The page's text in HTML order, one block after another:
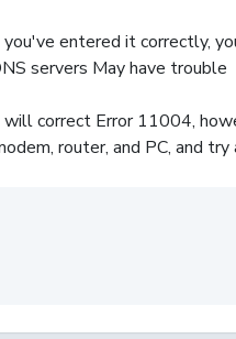
entered it correctly,
servers May have
correct Error 11004,
router, and PC, and